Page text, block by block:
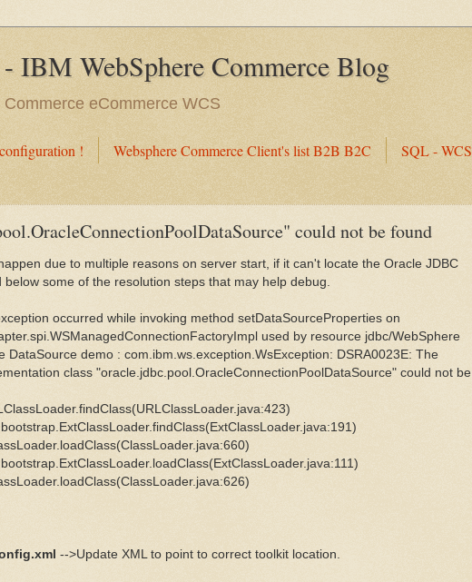
IBM WebSphere Commerce Blog
eCommerce WCS
! Websphere Commerce Client's list B2B B2C SQL - WCS
could not be found
due to multiple reasons on server start, if it can't locate the Oracle JDBC
below some of the resolution steps that may help debug.
occurred while invoking method setDataSourceProperties on
used by resource jdbc/WebSphere
DataSource demo : com.ibm.ws.exception.WsException: DSRA0023E: The
class "oracle.jdbc.pool.OracleConnectionPoolDataSource" could not be
-->Update XML to point to correct toolkit location.